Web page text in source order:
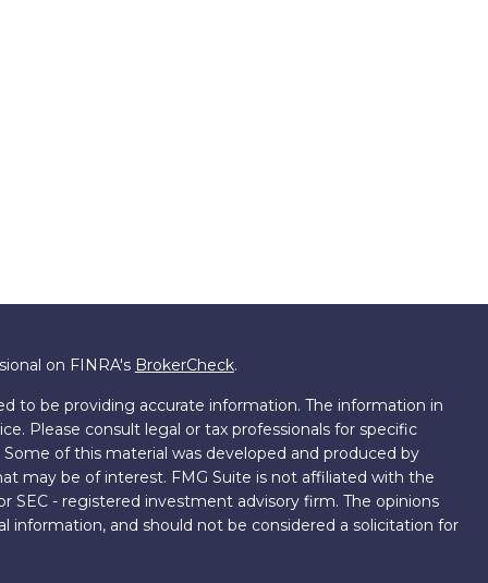
on FINRA's BrokerCheck.
to be providing accurate information. The information in
Please consult legal or tax professionals for specific
of this material was developed and produced by
may be of interest. FMG Suite is not affiliated with the
SEC - registered investment advisory firm. The opinions
information, and should not be considered a solicitation for